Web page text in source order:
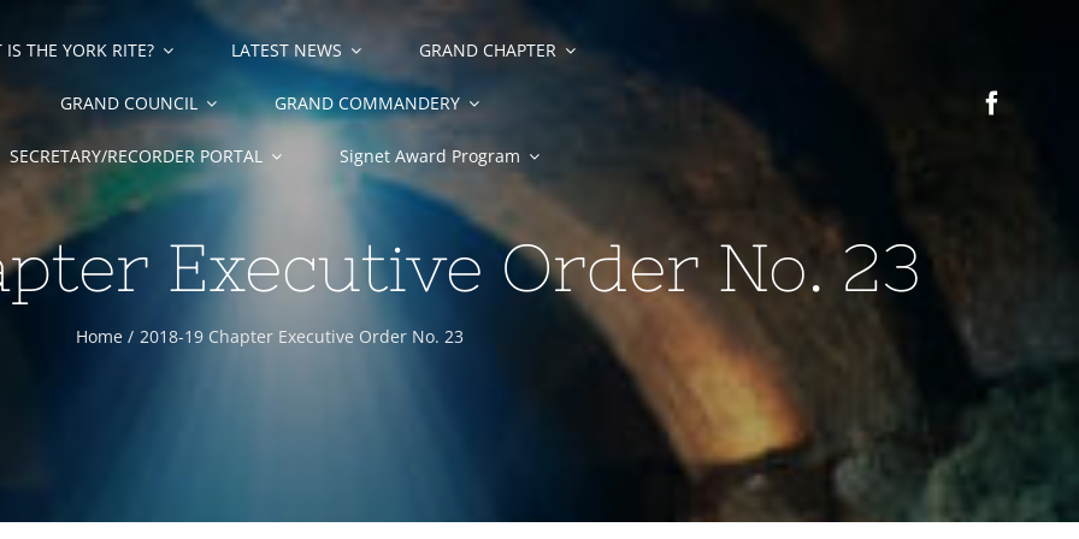
IS THE YORK RITE? LATEST NEWS GRAND CHAPTER
GRAND COUNCIL GRAND COMMANDERY
SECRETARY/RECORDER PORTAL Signet Award Program
Executive Order No. 23
Home 2018-19 Chapter Executive Order No. 23